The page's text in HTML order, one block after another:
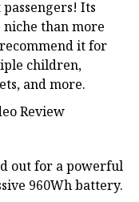
Its
than more
it for
children,
and more.
Review
out for a powerful
960Wh battery.